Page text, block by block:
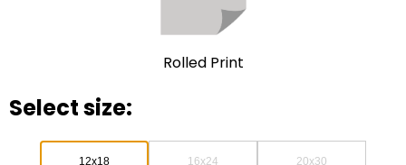
Rolled Print
Select size:
12x18
16x24
20x30